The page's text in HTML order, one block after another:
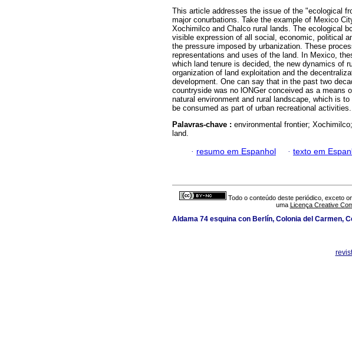
This article addresses the issue of the "ecological
major conurbations. Take the example of Mexico
Xochimilco and Chalco rural lands. The ecological
visible expression of all social, economic, political
the pressure imposed by urbanization. These
representations and uses of the land. In Mexico,
which land tenure is decided, the new dynamics of
organization of land exploitation and the
development. One can say that in the past two
countryside was no lONGer conceived as a means
natural environment and rural landscape, which is
be consumed as part of urban recreational activities.
Palavras-chave : environmental frontier;
land.
· resumo em Espanhol · texto em
Todo o conteúdo deste periódico, exceto
uma Licença Creative
Aldama 74 esquina con Berlín, Colonia del Carmen,